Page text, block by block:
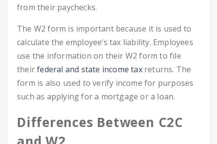
from their paychecks.
The W2 form is important because it is used to
calculate the employee’s tax liability. Employees
use the information on their W2 form to file
theirfederal and state income taxreturns. The
form is also used to verify income for purposes
such as applying for a mortgage or a loan.
Differences Between C2C